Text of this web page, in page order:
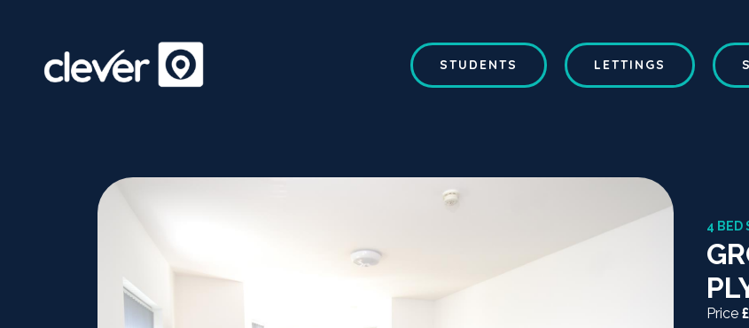
STUDENTS LETTINGS
4 BED
Price